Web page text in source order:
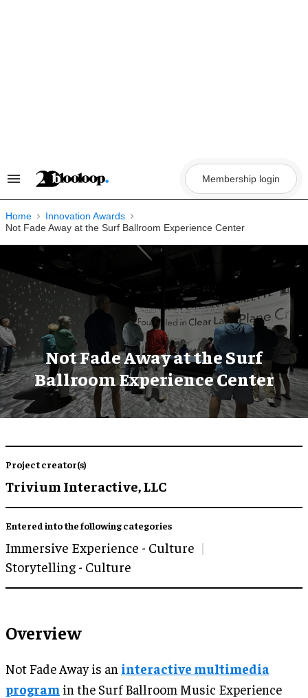
Search
Navigation
Membership login
Home
Innovation Awards
Not Fade Away at the Surf Ballroom Experience Center
Not Fade Away at the Surf
Ballroom Experience Center
Project creator(s)
Trivium Interactive, LLC
Entered into the following categories
Immersive Experience - Culture
Storytelling - Culture
Overview
Not Fade Away is an interactive multimedia
program in the Surf Ballroom Music Experience